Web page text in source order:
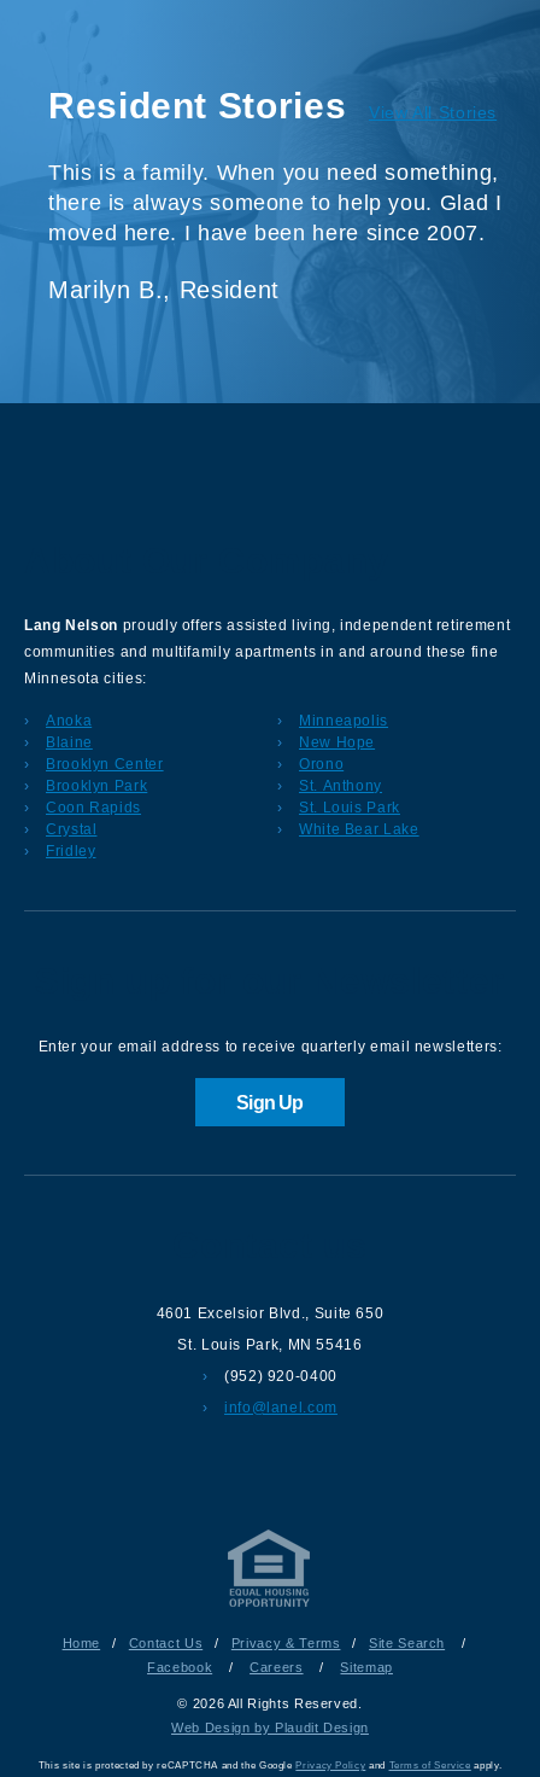
Resident Stories View All Stories
This is a family. When you need something,
there is always someone to help you. Glad I
moved here. I have been here since 2007.
Marilyn B., Resident
Lang Nelson proudly offers assisted living, independent retirement
communities and multifamily apartments in and around these fine
Minnesota cities:
Anoka
Blaine
Brooklyn Center
Brooklyn Park
Coon Rapids
Crystal
Fridley
Minneapolis
New Hope
Orono
St. Anthony
St. Louis Park
White Bear Lake
Enter your email address to receive quarterly email newsletters:
Sign Up
4601 Excelsior Blvd., Suite 650
St. Louis Park, MN 55416
(952) 920-0400
info@lanel.com
Home / Contact Us / Privacy & Terms / Site Search
/
Facebook
/ Careers / Sitemap
© 2026 All Rights Reserved.
Web Design by Plaudit Design
This site is protected by reCAPTCHA and the Google Privacy Policy and Terms of Service apply.